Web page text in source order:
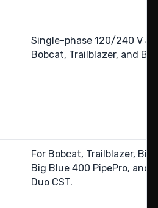
Single-phase 120/240 V
Bobcat, Trailblazer, and
For Bobcat, Trailblazer, Big
Big Blue 400 PipePro, and
Duo CST.